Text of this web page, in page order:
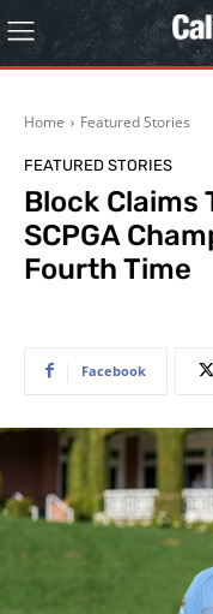
Home Featured Stories
FEATURED STORIES
Block
SCPGA
Fourth Time
Facebook